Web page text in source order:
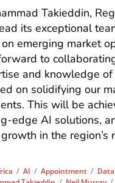
Takieddin,
its exceptional
emerging market
to
and knowledge
on solidifying our
This will be
edge AI solutions,
in the region’s
/AI /Appointment /